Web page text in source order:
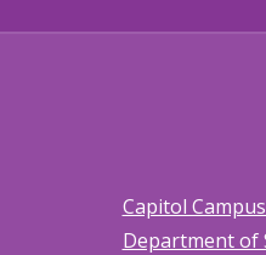
Capitol
Department of